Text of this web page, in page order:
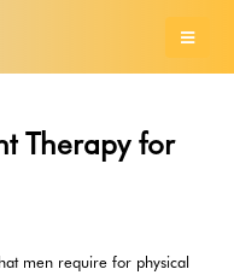
Therapy for
men require for physical